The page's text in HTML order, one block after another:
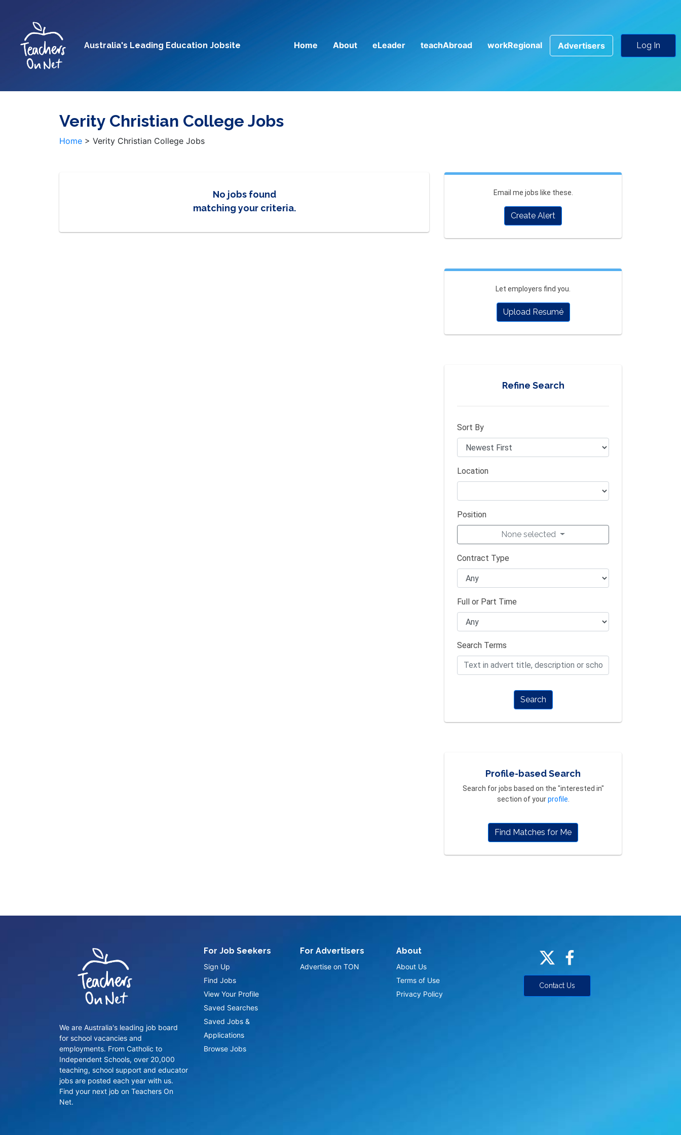
Australia's Leading Education Jobsite Home About eLeader teachAbroad workRegional Advertisers Log In
Verity Christian College Jobs
Home > Verity Christian College Jobs
No jobs found
matching your criteria.
Email me jobs like these.
Create Alert
Let employers find you.
Upload Resumé
Refine Search
Sort By
Location
Position
None selected
Contract Type
Full or Part Time
Search Terms
Search
Profile-based Search
Search for jobs based on the "interested in"
section of yourprofile
Find Matches for Me
We are Australia's leading job board
for school vacancies and
employments. From Catholic to
Independent Schools, over 20,000
teaching, school support and educator
jobs are posted each year with us.
Find your next job on Teachers On
Net.
For Job Seekers
Sign Up
Find Jobs
View Your Profile
Saved Searches
Saved Jobs &
Applications
Browse Jobs
For Advertisers
Advertise on TON
About
About Us
Terms of Use
Privacy Policy
Contact Us